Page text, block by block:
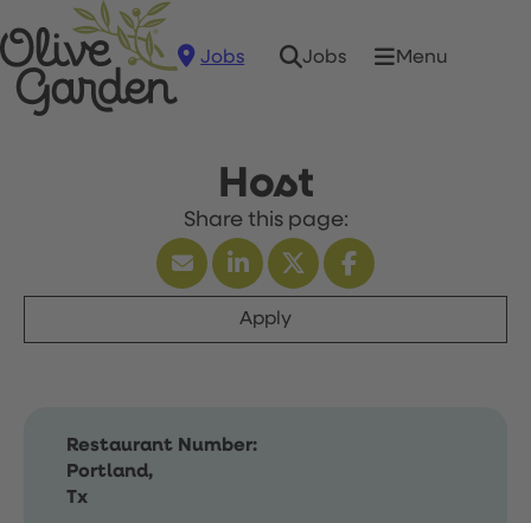
Jobs Jobs Menu
Host
Apply
Restaurant Number:
Portland,
Tx